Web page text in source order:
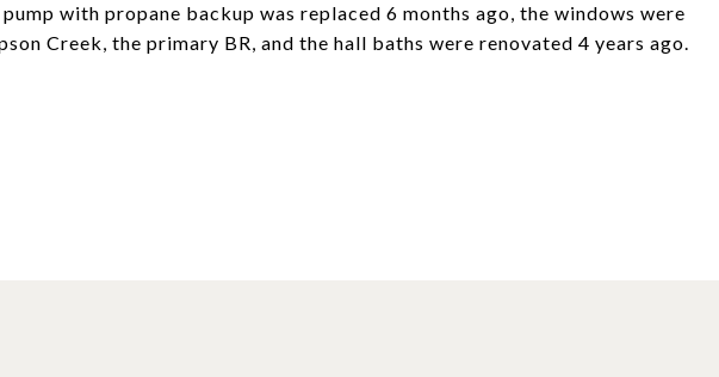
with propane backup was replaced 6 months ago, the windows were
Creek, the primary BR, and the hall baths were renovated 4 years ago.